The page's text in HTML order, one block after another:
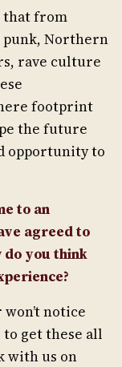
that from
punk, Northern
rave culture
footprint
the future
opportunity to
to an
agreed to
you think
notice
get these all
with us on